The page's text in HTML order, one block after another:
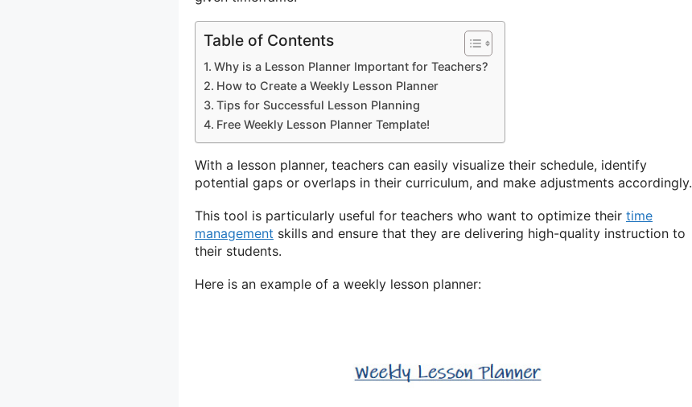
Table of Contents
Why is a Lesson Planner Important for Teachers?
How to Create a Weekly Lesson Planner
Tips for Successful Lesson Planning
Free Weekly Lesson Planner Template!
With a lesson planner, teachers can easily visualize their schedule, identify
potential gaps or overlaps in their curriculum, and make adjustments accordingly.
This tool is particularly useful for teachers who want to optimize their time
management skills and ensure that they are delivering high-quality instruction to
their students.
Here is an example of a weekly lesson planner: